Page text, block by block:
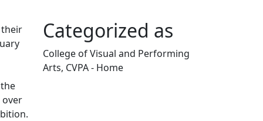
their
over
Categorized as
College of Visual and Performing
Arts, CVPA - Home